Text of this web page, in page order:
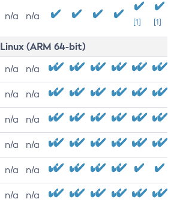
n/a n/a
[1] [1]
Linux (ARM 64-bit)
n/a n/a
n/a n/a
n/a n/a
n/a n/a
n/a n/a
n/a n/a